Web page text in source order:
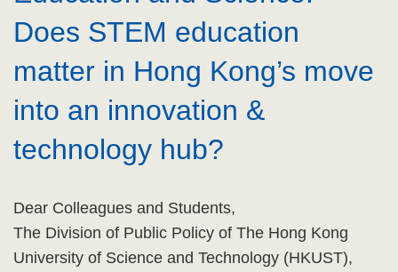
Does STEM education
matter in Hong Kong’s move
into an innovation &
technology hub?
Text
Area
Dear Colleagues and Students,
The Division of Public Policy of The Hong Kong
University of Science and Technology (HKUST),